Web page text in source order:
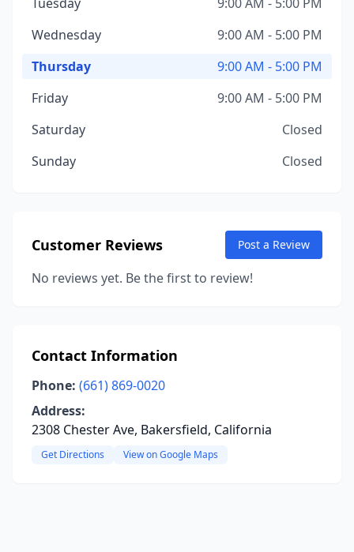
Wednesday
9:00 AM - 5:00 PM
Thursday
9:00 AM - 5:00 PM
Friday
9:00 AM - 5:00 PM
Saturday
Closed
Sunday
Closed
Customer Reviews Post a Review
No reviews yet. Be the first to review!
Contact Information
Phone: (661) 869-0020
Address:
2308 Chester Ave, Bakersfield, California
Get Directions View on Google Maps